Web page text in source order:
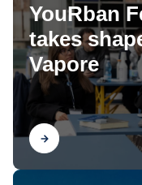
YouRban
takes
Vapore
Find out